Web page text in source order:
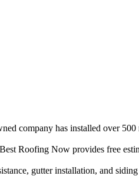
company has installed over
Roofing Now provides free
gutter installation, and